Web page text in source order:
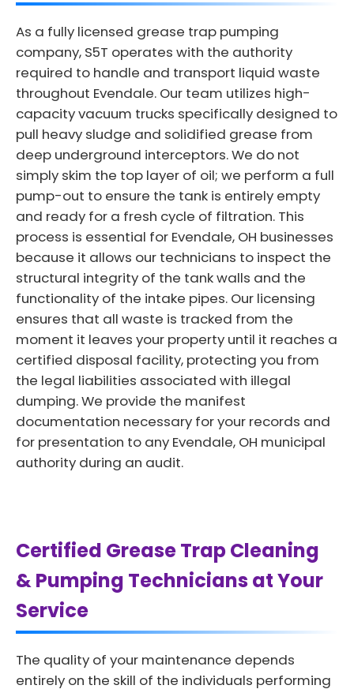
As a fully licensed grease trap pumping
company, S5T operates with the authority
required to handle and transport liquid waste
throughout Evendale. Our team utilizes high-
capacity vacuum trucks specifically designed to
pull heavy sludge and solidified grease from
deep underground interceptors. We do not
simply skim the top layer of oil; we perform a full
pump-out to ensure the tank is entirely empty
and ready for a fresh cycle of filtration. This
process is essential for Evendale, OH businesses
because it allows our technicians to inspect the
structural integrity of the tank walls and the
functionality of the intake pipes. Our licensing
ensures that all waste is tracked from the
moment it leaves your property until it reaches a
certified disposal facility, protecting you from
the legal liabilities associated with illegal
dumping. We provide the manifest
documentation necessary for your records and
for presentation to any Evendale, OH municipal
authority during an audit.
Certified Grease Trap Cleaning
& Pumping Technicians at Your
Service
The quality of your maintenance depends
entirely on the skill of the individuals performing